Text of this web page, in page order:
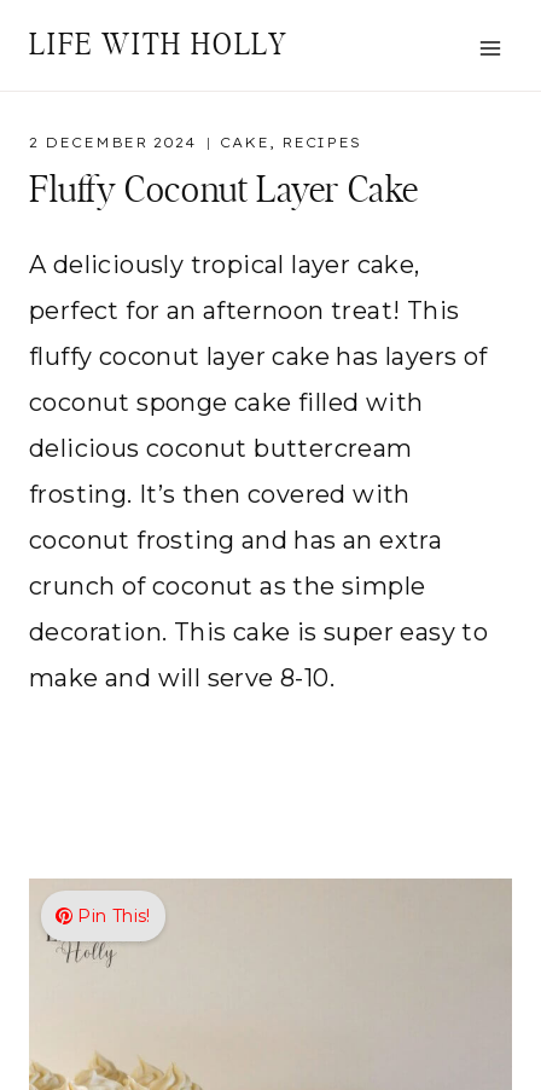
LIFE WITH HOLLY
2 DECEMBER 2024 CAKE , RECIPES
Fluffy Coconut Layer Cake
A deliciously tropical layer cake,
perfect for an afternoon treat! This
fluffy coconut layer cake has layers of
coconut sponge cake filled with
delicious coconut buttercream
frosting. It’s then covered with
coconut frosting and has an extra
crunch of coconut as the simple
decoration. This cake is super easy to
make and will serve 8-10.
Pin This!